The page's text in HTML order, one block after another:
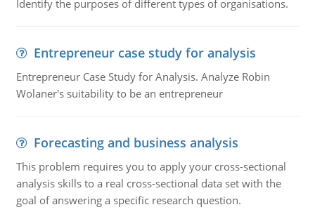
Identify the purposes of different types of organisations.
Entrepreneur case study for analysis
Entrepreneur Case Study for Analysis. Analyze Robin
Wolaner's suitability to be an entrepreneur
Forecasting and business analysis
This problem requires you to apply your cross-sectional
analysis skills to a real cross-sectional data set with the
goal of answering a specific research question.